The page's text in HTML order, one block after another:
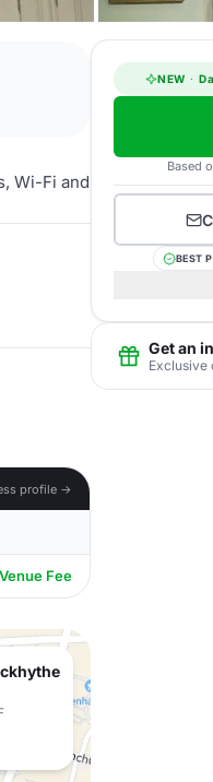
Wi-Fi and
profile →
Fee
NEW ·
Based
BEST
Get an
Exclusive